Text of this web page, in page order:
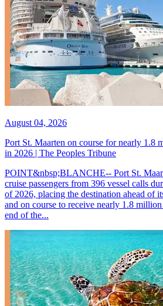
August 04, 2026
Port St. Maarten on course for nearly 1.8
in 2026 | The Peoples Tribune
POINT&nbsp;BLANCHE-- Port St.
cruise passengers from 396 vessel calls
of 2026, placing the destination ahead of
and on course to receive nearly 1.8
end of the...